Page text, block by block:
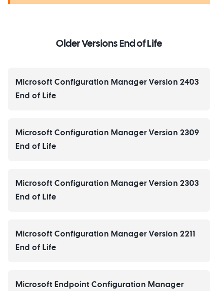
Older Versions End of Life
Microsoft Configuration Manager Version 2403
End of Life
Microsoft Configuration Manager Version 2309
End of Life
Microsoft Configuration Manager Version 2303
End of Life
Microsoft Configuration Manager Version 2211
End of Life
Microsoft Endpoint Configuration Manager